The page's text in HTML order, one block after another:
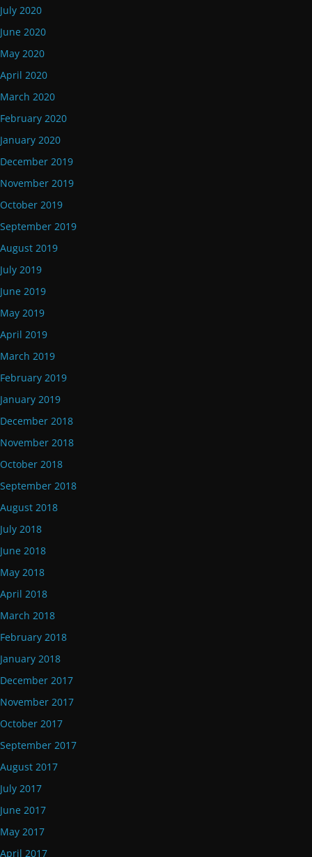
July 2020
June 2020
May 2020
April 2020
March 2020
February 2020
January 2020
December 2019
November 2019
October 2019
September 2019
August 2019
July 2019
June 2019
May 2019
April 2019
March 2019
February 2019
January 2019
December 2018
November 2018
October 2018
September 2018
August 2018
July 2018
June 2018
May 2018
April 2018
March 2018
February 2018
January 2018
December 2017
November 2017
October 2017
September 2017
August 2017
July 2017
June 2017
May 2017
April 2017